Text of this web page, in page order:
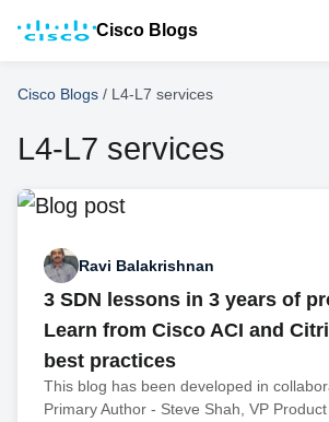
Cisco Blogs
Cisco Blogs / L4-L7 services
L4-L7 services
Ravi Balakrishnan
3 SDN lessons in 3 years of
Learn from Cisco ACI and
best practices
This blog has been developed in
Primary Author - Steve Shah, VP